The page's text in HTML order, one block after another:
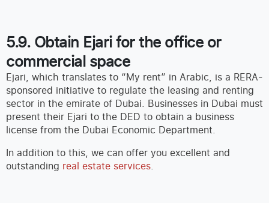
5.9. Obtain Ejari for the office or
commercial space
Ejari, which translates to “My rent” in Arabic, is a RERA-
sponsored initiative to regulate the leasing and renting
sector in the emirate of Dubai. Businesses in Dubai must
present their Ejari to the DED to obtain a business
license from the Dubai Economic Department.
In addition to this, we can offer you excellent and
outstanding real estate services.